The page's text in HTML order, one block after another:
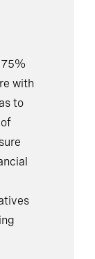
with
to